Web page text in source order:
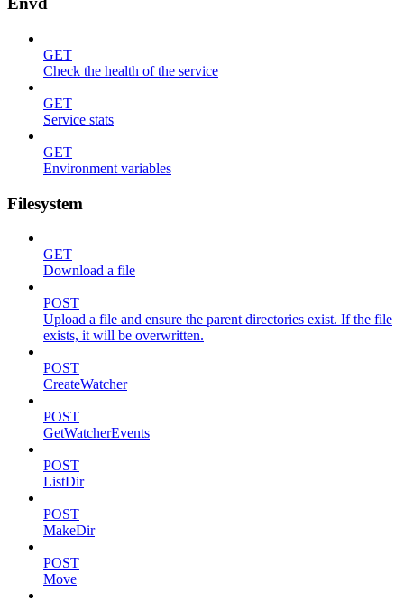
GET
Check the health of the service
GET
Service stats
GET
Environment variables
Filesystem
GET
Download a file
POST
Upload a file and ensure the parent directories exist. If the file
exists, it will be overwritten.
POST
CreateWatcher
POST
GetWatcherEvents
POST
ListDir
POST
MakeDir
POST
Move